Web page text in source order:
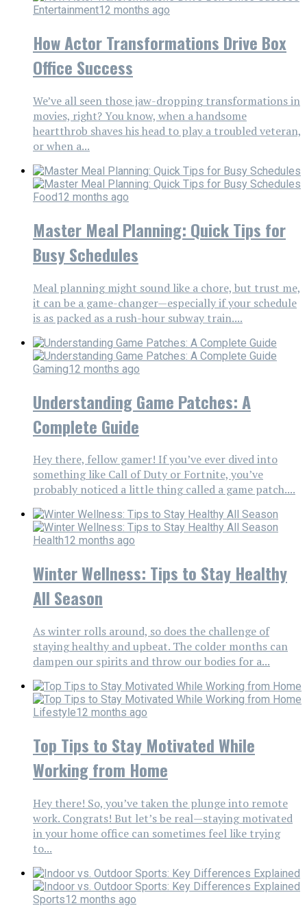
Entertainment12 months ago
How Actor Transformations Drive Box
Office Success
We’ve all seen those jaw-dropping transformations in
movies, right? You know, when a handsome
heartthrob shaves his head to play a troubled veteran,
or when a...
Food12 months ago
Master Meal Planning: Quick Tips for
Busy Schedules
Meal planning might sound like a chore, but trust me,
it can be a game-changer—especially if your schedule
is as packed as a rush-hour subway train....
Gaming12 months ago
Understanding Game Patches: A
Complete Guide
Hey there, fellow gamer! If you’ve ever dived into
something like Call of Duty or Fortnite, you’ve
probably noticed a little thing called a game patch....
Health12 months ago
Winter Wellness: Tips to Stay Healthy
All Season
As winter rolls around, so does the challenge of
staying healthy and upbeat. The colder months can
dampen our spirits and throw our bodies for a...
Lifestyle12 months ago
Top Tips to Stay Motivated While
Working from Home
Hey there! So, you’ve taken the plunge into remote
work. Congrats! But let’s be real—staying motivated
in your home office can sometimes feel like trying
to...
Sports12 months ago